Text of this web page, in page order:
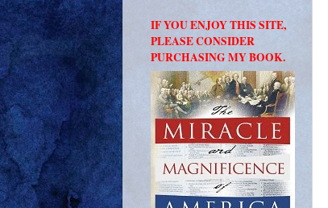
IF YOU ENJOY THIS SITE,
PLEASE CONSIDER
PURCHASING MY BOOK.